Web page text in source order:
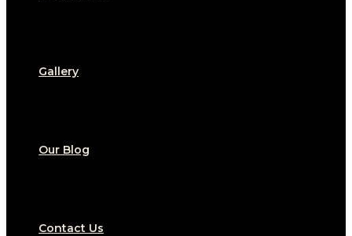
Gallery
Our Blog
Contact Us